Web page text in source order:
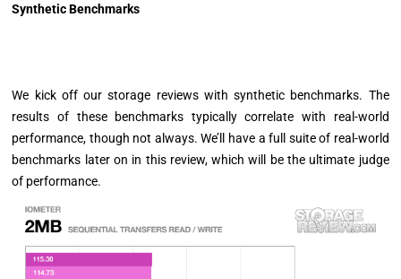
Synthetic Benchmarks
We kick off our storage reviews with synthetic benchmarks. The
results of these benchmarks typically correlate with real-world
performance, though not always. We’ll have a full suite of real-world
benchmarks later on in this review, which will be the ultimate judge
of performance.